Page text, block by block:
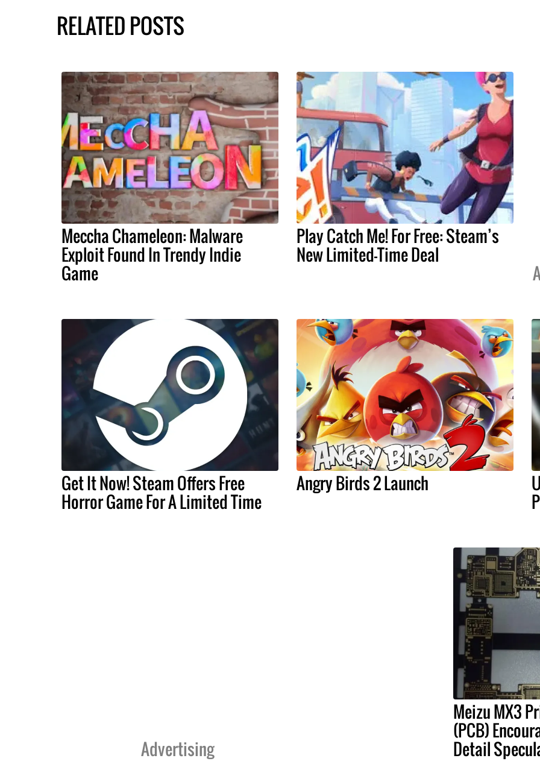
RELATED POSTS
Meccha Chameleon: Malware
Exploit Found In Trendy Indie
Game
Play Catch Me! For Free: Steam’s
New Limited-Time Deal
Get It Now! Steam Offers Free
Horror Game For A Limited Time
Angry Birds 2 Launch
Advertising
Meizu MX3
(PCB)
Detail